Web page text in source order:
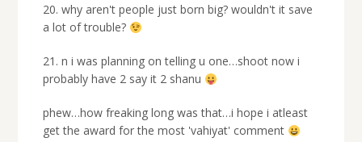
20. why aren't people just born big? wouldn't it save
a lot of trouble?
21. n i was planning on telling u one…shoot now i
probably have 2 say it 2 shanu
phew…how freaking long was that…i hope i atleast
get the award for the most 'vahiyat' comment